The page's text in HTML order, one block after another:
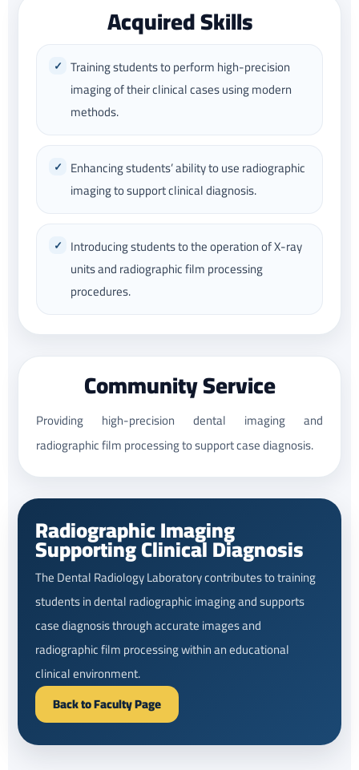
Acquired Skills
Training students to perform high-precision
imaging of their clinical cases using modern
methods.
Enhancing students’ ability to use radiographic
imaging to support clinical diagnosis.
Introducing students to the operation of X-ray
units and radiographic film processing
procedures.
Community Service
Providing high-precision dental imaging and
radiographic film processing to support case diagnosis.
Radiographic Imaging
Supporting Clinical Diagnosis
The Dental Radiology Laboratory contributes to training
students in dental radiographic imaging and supports
case diagnosis through accurate images and
radiographic film processing within an educational
clinical environment.
Back to Faculty Page